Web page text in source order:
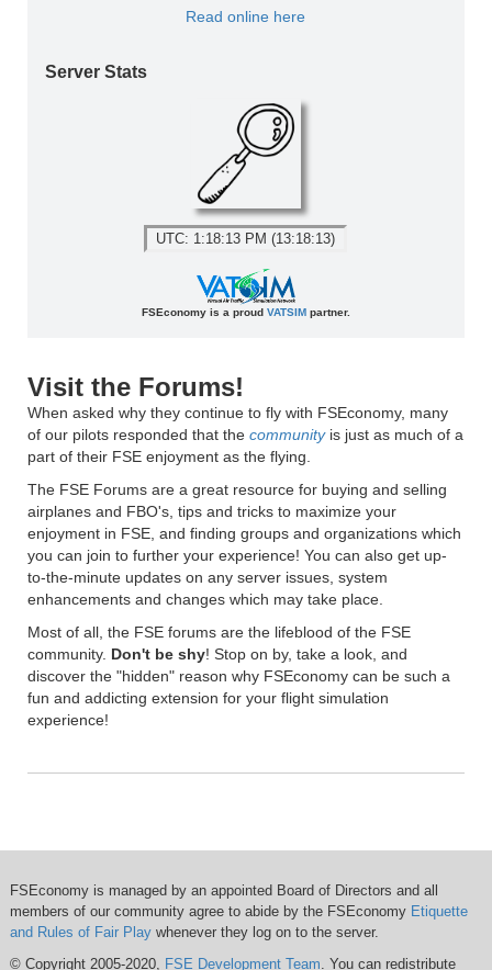
Read online here
Server Stats
UTC: 1:18:13 PM (13:18:13)
FSEconomy is a proud VATSIMpartner.
Visit the Forums!
When asked why they continue to fly with FSEconomy, many
of our pilots responded that the communityis just as much of a
part of their FSE enjoyment as the flying.
The FSE Forums are a great resource for buying and selling
airplanes and FBO's, tips and tricks to maximize your
enjoyment in FSE, and finding groups and organizations which
you can join to further your experience! You can also get up-
to-the-minute updates on any server issues, system
enhancements and changes which may take place.
Most of all, the FSE forums are the lifeblood of the FSE
community. Don't be shy! Stop on by, take a look, and
discover the "hidden" reason why FSEconomy can be such a
fun and addicting extension for your flight simulation
experience!
FSEconomy is managed by an appointed Board of Directors and all
members of our community agree to abide by the FSEconomy Etiquette
and Rules of Fair Playwhenever they log on to the server.
© Copyright 2005-2020, FSE Development Team . You can redistribute